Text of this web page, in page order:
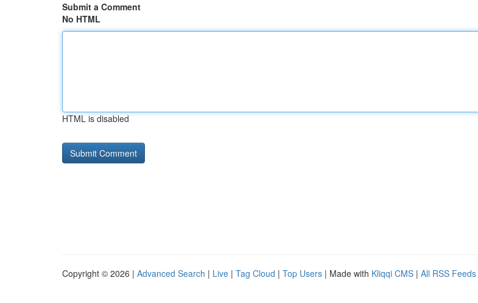
Submit a Comment
No HTML
HTML is disabled
Copyright © 2026 | Advanced Search | Live | Tag Cloud | Top Users | Made with Kliqqi CMS | All RSS Feeds